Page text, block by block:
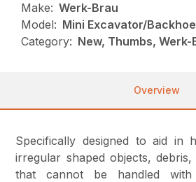
Make: Werk-Brau
Model: Mini Excavator/
Category: New, Thumbs, Werk-
Overview
Specifically designed to aid in
irregular shaped objects,
that cannot be handled